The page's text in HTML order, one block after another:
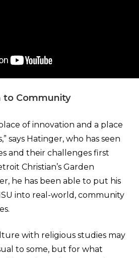
to Community
of innovation and a place
says Hatinger, who has seen
and their challenges first
Christian’s Garden
he has been able to put his
into real-world, community
with religious studies may
to some, but for what